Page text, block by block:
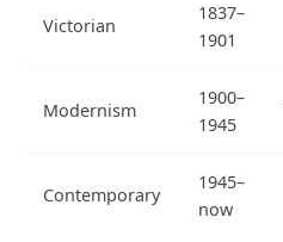
Victorian
1837–
1901
Modernism
1900–
1945
Contemporary
1945–
now